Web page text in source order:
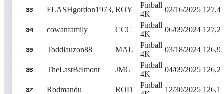
33 FLASHgordon1973, ROY
Pinball
4K
02/16/2025
34 cowanfamily CCC
Pinball
4K
06/09/2024
35 Toddlauzon88 MAL
Pinball
4K
03/18/2024
36 TheLastBelmont JMG
Pinball
4K
04/09/2025
37 Rodmandu ROD
Pinball
12/30/2025